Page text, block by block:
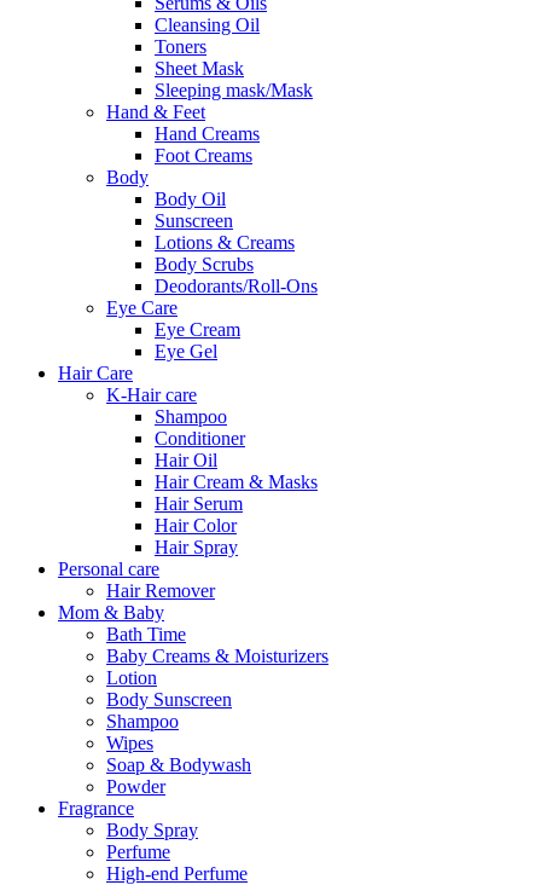
Cleansing Oil
Toners
Sheet Mask
Sleeping mask/Mask
Hand & Feet
Hand Creams
Foot Creams
Body
Body Oil
Sunscreen
Lotions & Creams
Body Scrubs
Deodorants/Roll-Ons
Eye Care
Eye Cream
Eye Gel
Hair Care
K-Hair care
Shampoo
Conditioner
Hair Oil
Hair Cream & Masks
Hair Serum
Hair Color
Hair Spray
Personal care
Hair Remover
Mom & Baby
Bath Time
Baby Creams & Moisturizers
Lotion
Body Sunscreen
Shampoo
Wipes
Soap & Bodywash
Powder
Fragrance
Body Spray
Perfume
High-end Perfume